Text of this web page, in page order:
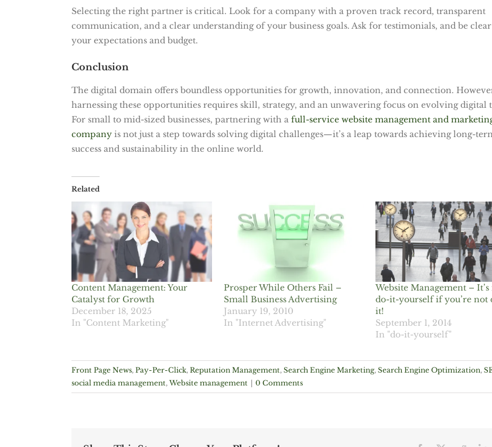
Selecting the right partner is critical. Look for a company with a proven track record, transparent
communication, and a clear understanding of your business goals. Ask for testimonials, and be
your expectations and budget.
Conclusion
The digital domain offers boundless opportunities for growth, innovation, and connection.
harnessing these opportunities requires skill, strategy, and an unwavering focus on evolving digital
For small to mid-sized businesses, partnering with a full-service website management and
company is not just a step towards solving digital challenges—it’s a leap towards achieving long-
success and sustainability in the online world.
Related
Content Management: Your
Catalyst for Growth
December 18, 2025
In "Content Marketing"
Prosper While Others Fail –
Small Business Advertising
January 19, 2010
In "Internet Advertising"
Website Management –
do-it-yourself if you’re not
it!
September 1, 2014
In "do-it-yourself"
Front Page News, Pay-Per-Click, Reputation Management, Search Engine Marketing, Search Engine Optimization,
social media management, Website management 0 Comments